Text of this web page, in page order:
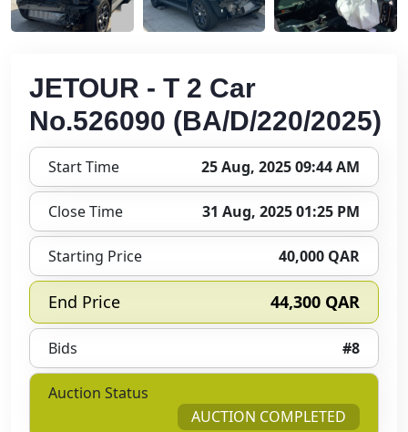
JETOUR - T 2 Car
No.526090 (BA/D/220/2025)
Start Time 25 Aug, 2025 09:44 AM
Close Time 31 Aug, 2025 01:25 PM
Starting Price 40,000 QAR
End Price 44,300 QAR
Bids #8
Auction Status
AUCTION COMPLETED